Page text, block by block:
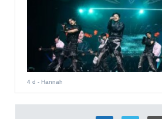
4 d - Hannah